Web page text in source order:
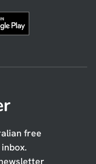
free